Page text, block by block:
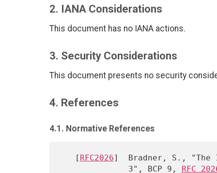
2. IANA Considerations
This document has no IANA actions.
3. Security Considerations
This document presents no security
4. References
4.1. Normative References
   [
RFC2026]  Bradner, S., "The
              3", BCP 9,
RFC